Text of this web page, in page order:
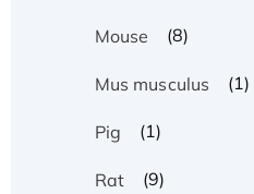
Mouse (8)
Mus musculus (1)
Pig (1)
Rat (9)